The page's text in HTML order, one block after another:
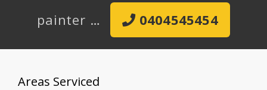
painter …
0404545454
Areas Serviced